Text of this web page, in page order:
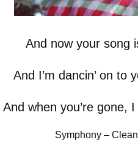
And now your song
And I’m dancin’ on to
And when you’re gone,
Symphony –